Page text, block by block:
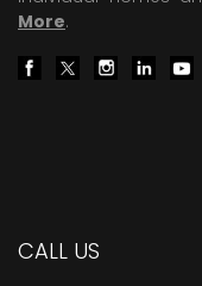
More.
CALL US